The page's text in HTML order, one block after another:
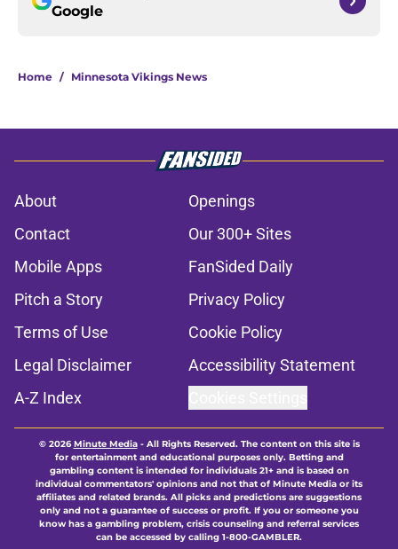
Google
Home / Minnesota Vikings News
About
Openings
Contact
Our 300+ Sites
Mobile Apps
FanSided Daily
Pitch a Story
Privacy Policy
Terms of Use
Cookie Policy
Legal Disclaimer
Accessibility Statement
A-Z Index
© 2026Minute Media- All Rights Reserved. The content on this site is
for entertainment and educational purposes only. Betting and
gambling content is intended for individuals 21+ and is based on
individual commentators' opinions and not that of Minute Media or its
affiliates and related brands. All picks and predictions are suggestions
only and not a guarantee of success or profit. If you or someone you
know has a gambling problem, crisis counseling and referral services
can be accessed by calling 1-800-GAMBLER.